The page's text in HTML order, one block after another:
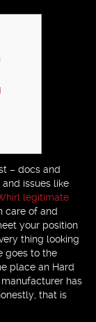
– docs and
issues like
legitimate
care of and
your position
thing looking
goes to the
place an Hard
has
that is